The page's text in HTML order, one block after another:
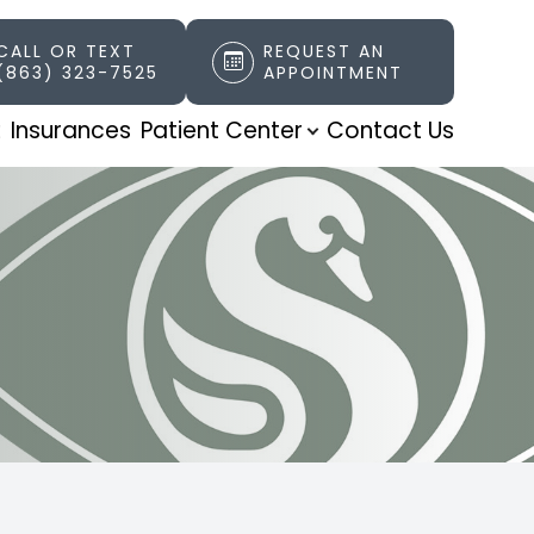
OR TEXT
323-7525
REQUEST AN
APPOINTMENT
Insurances Patient Center Contact Us